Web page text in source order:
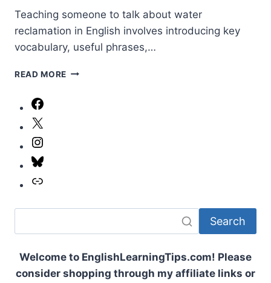
Teaching someone to talk about water
reclamation in English involves introducing key
vocabulary, useful phrases,…
READ MORE SCIENCE
Search
Welcome to EnglishLearningTips.com! Please
consider shopping through my affiliate links or